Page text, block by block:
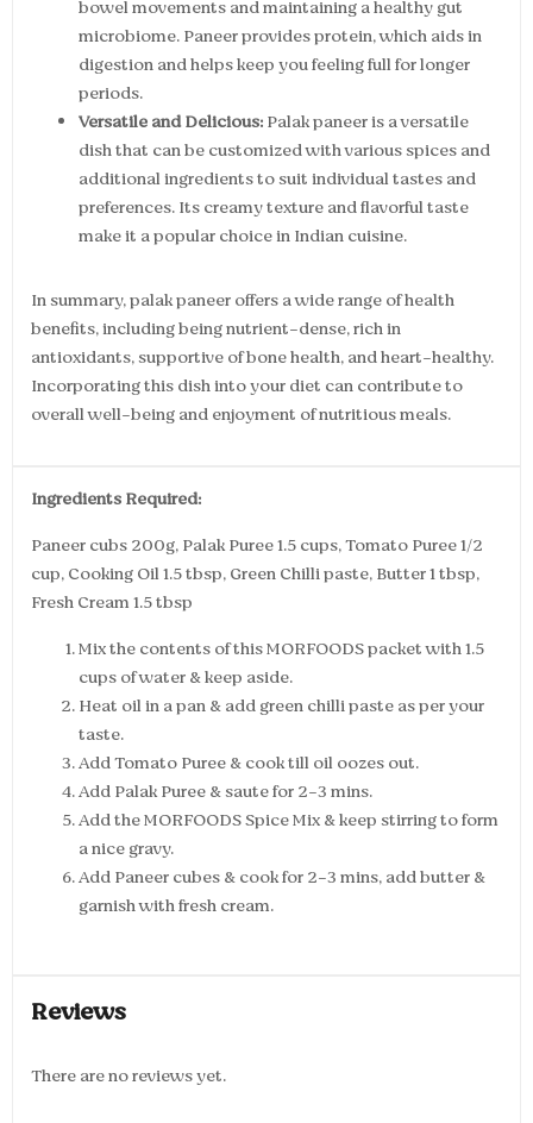
bowel movements and maintaining a healthy gut
microbiome. Paneer provides protein, which aids in
digestion and helps keep you feeling full for longer
periods.
Versatile and Delicious:Palak paneer is a versatile
dish that can be customized with various spices and
additional ingredients to suit individual tastes and
preferences. Its creamy texture and flavorful taste
make it a popular choice in Indian cuisine.
In summary, palak paneer offers a wide range of health
benefits, including being nutrient-dense, rich in
antioxidants, supportive of bone health, and heart-healthy.
Incorporating this dish into your diet can contribute to
overall well-being and enjoyment of nutritious meals.
Ingredients Required:
Paneer cubs 200g, Palak Puree 1.5 cups, Tomato Puree 1/2
cup, Cooking Oil 1.5 tbsp, Green Chilli paste, Butter 1 tbsp,
Fresh Cream 1.5 tbsp
Mix the contents of this MORFOODS packet with 1.5
cups of water & keep aside.
Heat oil in a pan & add green chilli paste as per your
taste.
Add Tomato Puree & cook till oil oozes out.
Add Palak Puree & saute for 2-3 mins.
Add the MORFOODS Spice Mix & keep stirring to form
a nice gravy.
Add Paneer cubes & cook for 2-3 mins, add butter &
garnish with fresh cream.
Reviews
There are no reviews yet.